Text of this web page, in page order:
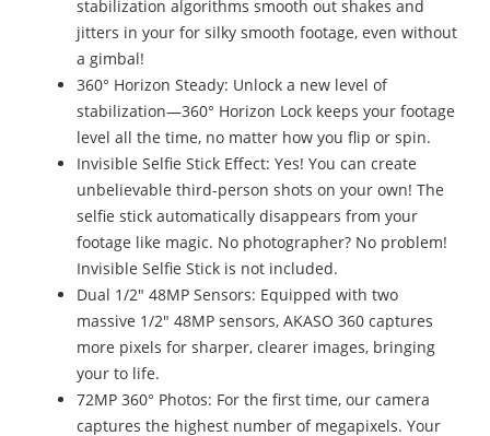
stabilization algorithms smooth out shakes and
jitters in your for silky smooth footage, even without
a gimbal!
360° Horizon Steady: Unlock a new level of
stabilization—360° Horizon Lock keeps your footage
level all the time, no matter how you flip or spin.
Invisible Selfie Stick Effect: Yes! You can create
unbelievable third-person shots on your own! The
selfie stick automatically disappears from your
footage like magic. No photographer? No problem!
Invisible Selfie Stick is not included.
Dual 1/2" 48MP Sensors: Equipped with two
massive 1/2" 48MP sensors, AKASO 360 captures
more pixels for sharper, clearer images, bringing
your to life.
72MP 360° Photos: For the first time, our camera
captures the highest number of megapixels. Your